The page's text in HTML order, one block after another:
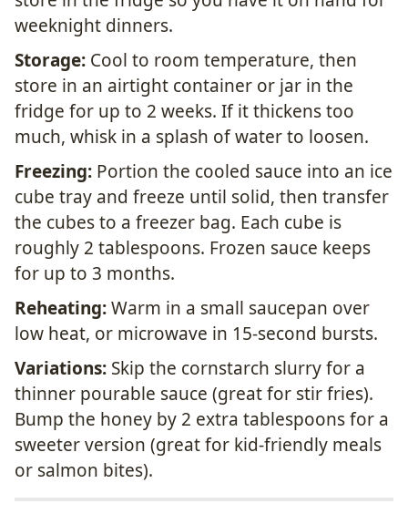
weeknight dinners.
Storage: Cool to room temperature, then
store in an airtight container or jar in the
fridge for up to 2 weeks. If it thickens too
much, whisk in a splash of water to loosen.
Freezing: Portion the cooled sauce into an ice
cube tray and freeze until solid, then transfer
the cubes to a freezer bag. Each cube is
roughly 2 tablespoons. Frozen sauce keeps
for up to 3 months.
Reheating:Warm in a small saucepan over
low heat, or microwave in 15-second bursts.
Variations: Skip the cornstarch slurry for a
thinner pourable sauce (great for stir fries).
Bump the honey by 2 extra tablespoons for a
sweeter version (great for kid-friendly meals
or salmon bites).